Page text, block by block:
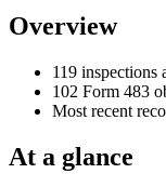
Overview
119 inspections
102 Form 483
Most recent
At a glance